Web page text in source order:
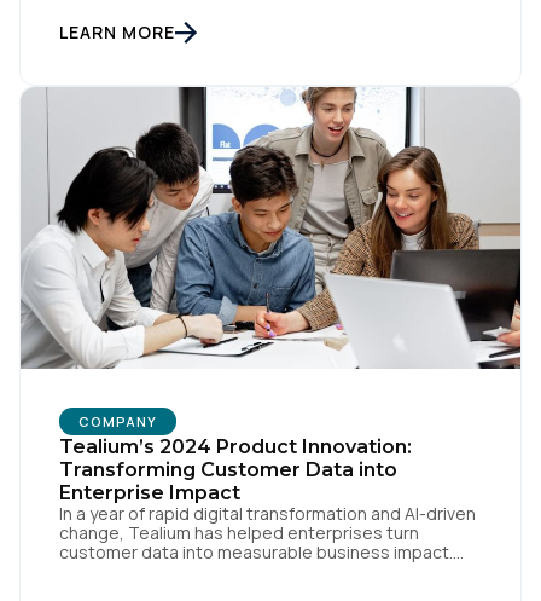
industry-defining leader in the customer data space.
When you make a move like this, many people ask,
LEARN MORE
COMPANY
Tealium’s 2024 Product Innovation:
Transforming Customer Data into
Enterprise Impact
In a year of rapid digital transformation and AI-driven
change, Tealium has helped enterprises turn
customer data into measurable business impact.
By submitting this form, you agree to Tealium's
SUBMIT